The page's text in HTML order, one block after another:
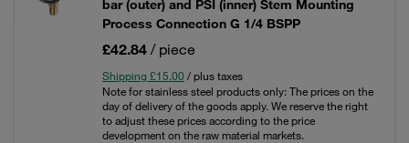
bar (outer) and PSI (inner) Stem Mounting
Process Connection G 1/4 BSPP
£42.84 / piece
Shipping £15.00 / plus taxes
Note for stainless steel products only: The prices on the
day of delivery of the goods apply. We reserve the right
to adjust these prices according to the price
development on the raw material markets.